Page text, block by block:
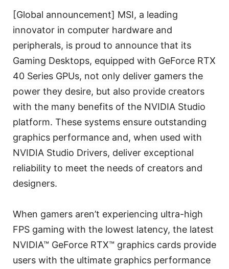
[Global announcement] MSI, a leading
innovator in computer hardware and
peripherals, is proud to announce that its
Gaming Desktops, equipped with GeForce RTX
40 Series GPUs, not only deliver gamers the
power they desire, but also provide creators
with the many benefits of the NVIDIA Studio
platform. These systems ensure outstanding
graphics performance and, when used with
NVIDIA Studio Drivers, deliver exceptional
reliability to meet the needs of creators and
designers.
When gamers aren’t experiencing ultra-high
FPS gaming with the lowest latency, the latest
NVIDIA™ GeForce RTX™ graphics cards provide
users with the ultimate graphics performance